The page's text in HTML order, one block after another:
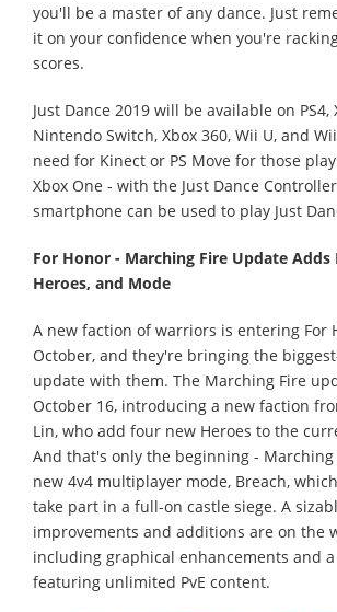
you'll be a master of any dance. Just
it on your confidence when you're
scores.
Just Dance 2019 will be available on PS4,
Nintendo Switch, Xbox 360, Wii U, and
need for Kinect or PS Move for those
Xbox One - with the Just Dance
smartphone can be used to play Just
For Honor - Marching Fire Update Adds
Heroes, and Mode
A new faction of warriors is entering For
October, and they're bringing the
update with them. The Marching Fire
October 16, introducing a new faction
Lin, who add four new Heroes to the
And that's only the beginning - Marching
new 4v4 multiplayer mode, Breach,
take part in a full-on castle siege. A
improvements and additions are on the
including graphical enhancements and
featuring unlimited PvE content.